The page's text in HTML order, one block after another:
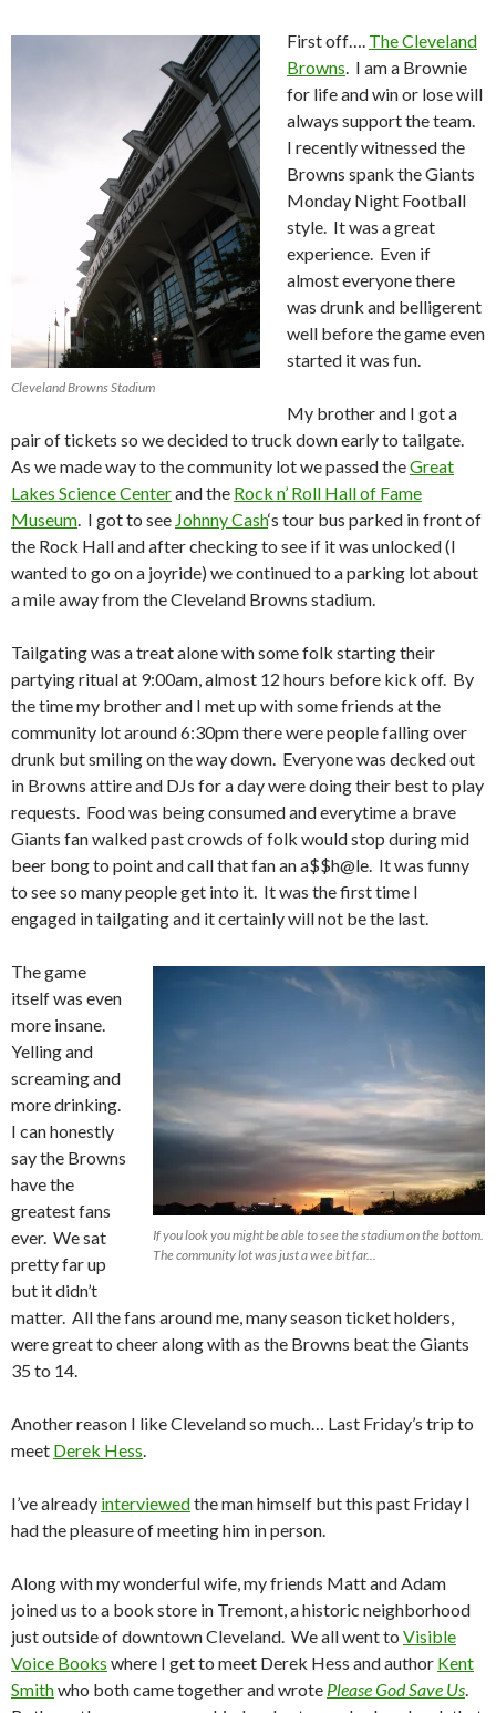
Cleveland Browns Stadium
First off…. The Cleveland
Browns. I am a Brownie
for life and win or lose will
always support the team.
I recently witnessed the
Browns spank the Giants
Monday Night Football
style. It was a great
experience. Even if
almost everyone there
was drunk and belligerent
well before the game even
started it was fun.
My brother and I got a
pair of tickets so we decided to truck down early to tailgate.
As we made way to the community lot we passed theGreat
Lakes Science Centerand the Rock n’ Roll Hall of Fame
Museum. I got to see Johnny Cash‘s tour bus parked in front of
the Rock Hall and after checking to see if it was unlocked (I
wanted to go on a joyride) we continued to a parking lot about
a mile away from the Cleveland Browns stadium.
Tailgating was a treat alone with some folk starting their
partying ritual at 9:00am, almost 12 hours before kick off. By
the time my brother and I met up with some friends at the
community lot around 6:30pm there were people falling over
drunk but smiling on the way down. Everyone was decked out
in Browns attire and DJs for a day were doing their best to play
requests. Food was being consumed and everytime a brave
Giants fan walked past crowds of folk would stop during mid
beer bong to point and call that fan an a$$h@le. It was funny
to see so many people get into it. It was the first time I
engaged in tailgating and it certainly will not be the last.
If you look you might be able to see the stadium on the bottom.
The community lot was just a wee bit far...
The game
itself was even
more insane.
Yelling and
screaming and
more drinking.
I can honestly
say the Browns
have the
greatest fans
ever. We sat
pretty far up
but it didn’t
matter. All the fans around me, many season ticket holders,
were great to cheer along with as the Browns beat the Giants
35 to 14.
Another reason I like Cleveland so much… Last Friday’s trip to
meet Derek Hess.
I’ve already interviewedthe man himself but this past Friday I
had the pleasure of meeting him in person.
Along with my wonderful wife, my friends Matt and Adam
joined us to a book store in Tremont, a historic neighborhood
just outside of downtown Cleveland. We all went to Visible
Voice Books where I get to meet Derek Hess and author Kent
Smithwho both came together and wrote Please God Save Us.